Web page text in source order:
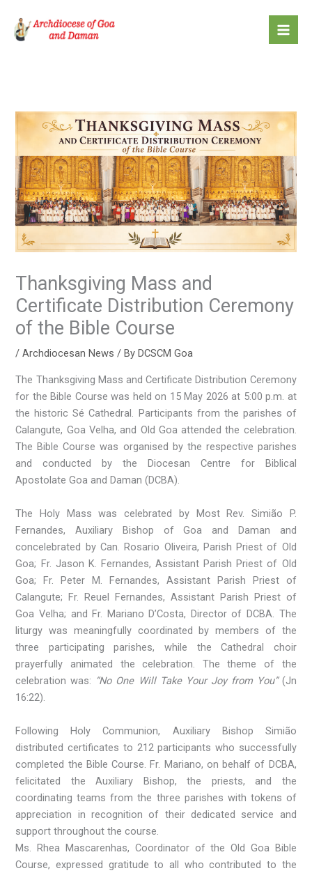
content
Thanksgiving Mass and
Certificate Distribution Ceremony
of the Bible Course
/Archdiocesan News / ByDCSCM Goa
The Thanksgiving Mass and Certificate Distribution Ceremony
for the Bible Course was held on 15 May 2026 at 5:00 p.m. at
the historic Sé Cathedral. Participants from the parishes of
Calangute, Goa Velha, and Old Goa attended the celebration.
The Bible Course was organised by the respective parishes
and conducted by the Diocesan Centre for Biblical
Apostolate Goa and Daman (DCBA).
The Holy Mass was celebrated by Most Rev. Simião P.
Fernandes, Auxiliary Bishop of Goa and Daman and
concelebrated by Can. Rosario Oliveira, Parish Priest of Old
Goa; Fr. Jason K. Fernandes, Assistant Parish Priest of Old
Goa; Fr. Peter M. Fernandes, Assistant Parish Priest of
Calangute; Fr. Reuel Fernandes, Assistant Parish Priest of
Goa Velha; and Fr. Mariano D’Costa, Director of DCBA. The
liturgy was meaningfully coordinated by members of the
three participating parishes, while the Cathedral choir
prayerfully animated the celebration. The theme of the
celebration was: “No One Will Take Your Joy from You”(Jn
16:22).
Following Holy Communion, Auxiliary Bishop Simião
distributed certificates to 212 participants who successfully
completed the Bible Course. Fr. Mariano, on behalf of DCBA,
felicitated the Auxiliary Bishop, the priests, and the
coordinating teams from the three parishes with tokens of
appreciation in recognition of their dedicated service and
support throughout the course.
Ms. Rhea Mascarenhas, Coordinator of the Old Goa Bible
Course, expressed gratitude to all who contributed to the